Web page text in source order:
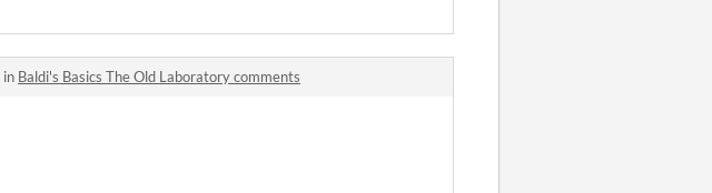
in Baldi's Basics The Old Laboratory comments